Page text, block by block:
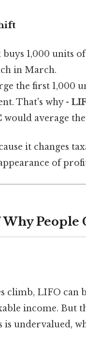
1,000 units of
in March.
the first 1,000
That's why -
would average
it changes
of
People
LIFO can
income. But
is undervalued,